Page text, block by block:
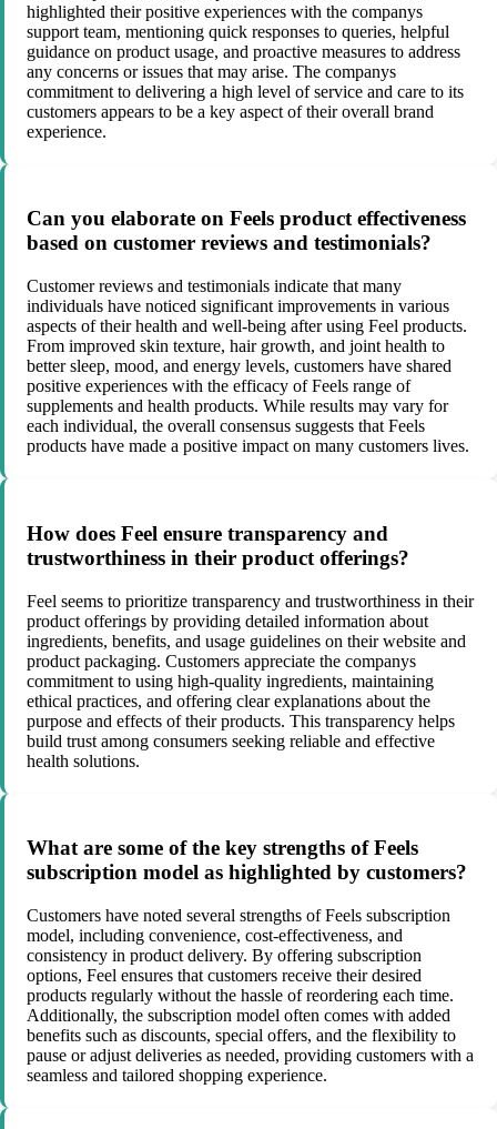
highlighted their positive experiences with the companys
support team, mentioning quick responses to queries, helpful
guidance on product usage, and proactive measures to address
any concerns or issues that may arise. The companys
commitment to delivering a high level of service and care to its
customers appears to be a key aspect of their overall brand
experience.
Can you elaborate on Feels product effectiveness
based on customer reviews and testimonials?
Customer reviews and testimonials indicate that many
individuals have noticed significant improvements in various
aspects of their health and well-being after using Feel products.
From improved skin texture, hair growth, and joint health to
better sleep, mood, and energy levels, customers have shared
positive experiences with the efficacy of Feels range of
supplements and health products. While results may vary for
each individual, the overall consensus suggests that Feels
products have made a positive impact on many customers lives.
How does Feel ensure transparency and
trustworthiness in their product offerings?
Feel seems to prioritize transparency and trustworthiness in their
product offerings by providing detailed information about
ingredients, benefits, and usage guidelines on their website and
product packaging. Customers appreciate the companys
commitment to using high-quality ingredients, maintaining
ethical practices, and offering clear explanations about the
purpose and effects of their products. This transparency helps
build trust among consumers seeking reliable and effective
health solutions.
What are some of the key strengths of Feels
subscription model as highlighted by customers?
Customers have noted several strengths of Feels subscription
model, including convenience, cost-effectiveness, and
consistency in product delivery. By offering subscription
options, Feel ensures that customers receive their desired
products regularly without the hassle of reordering each time.
Additionally, the subscription model often comes with added
benefits such as discounts, special offers, and the flexibility to
pause or adjust deliveries as needed, providing customers with a
seamless and tailored shopping experience.